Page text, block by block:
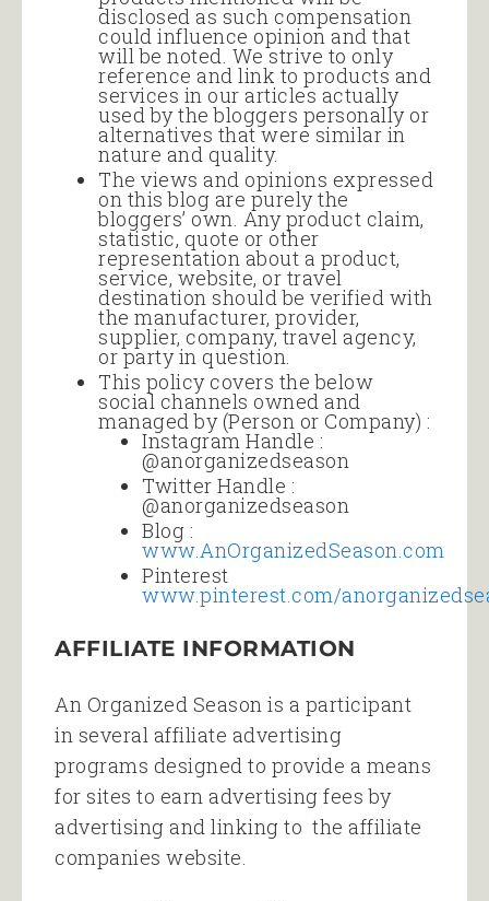
disclosed as such compensation
could influence opinion and that
will be noted. We strive to only
reference and link to products and
services in our articles actually
used by the bloggers personally or
alternatives that were similar in
nature and quality.
The views and opinions expressed
on this blog are purely the
bloggers’ own. Any product claim,
statistic, quote or other
representation about a product,
service, website, or travel
destination should be verified with
the manufacturer, provider,
supplier, company, travel agency,
or party in question.
This policy covers the below
social channels owned and
managed by (Person or Company) :
Instagram Handle :
@anorganizedseason
Twitter Handle :
@anorganizedseason
Blog :
www.AnOrganizedSeason.com
Pinterest
www.pinterest.com/
AFFILIATE INFORMATION
An Organized Season is a participant
in several affiliate advertising
programs designed to provide a means
for sites to earn advertising fees by
advertising and linking to the affiliate
companies website.